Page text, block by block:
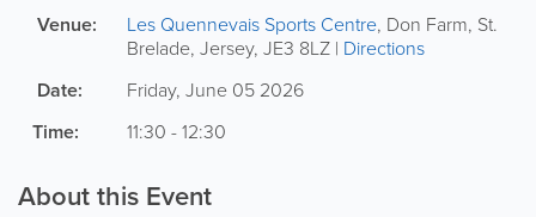
Venue: Les Quennevais Sports Centre, Don Farm, St.
Brelade, Jersey, JE3 8LZ | Directions
Date:
Friday, June 05 2026
Time:
11:30 - 12:30
About this Event